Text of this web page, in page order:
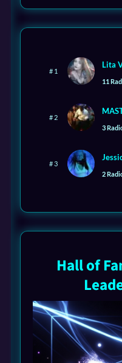
# 1
Lita
11
# 2
3
# 3
2
Hall of